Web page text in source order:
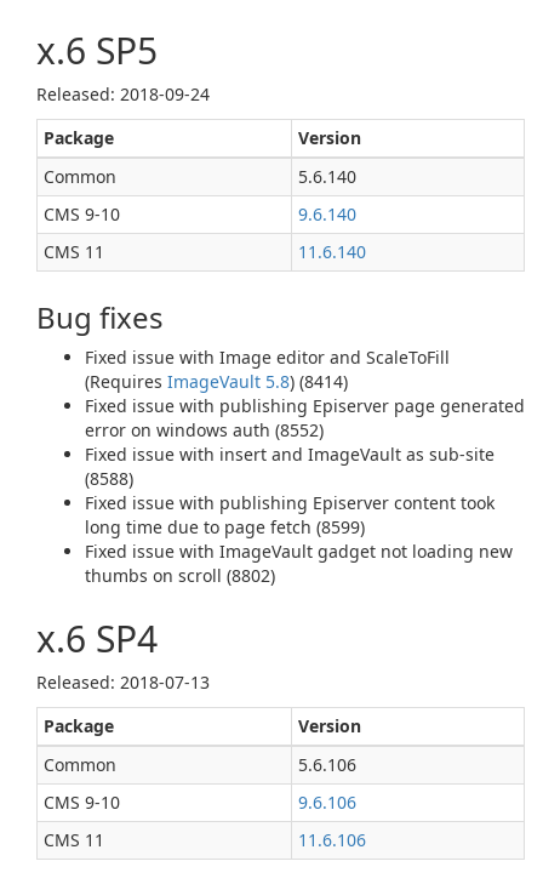
x.6 SP5
Released: 2018‑09‑24
Package
Version
Common
5.6.140
CMS 9‑10
9.6.140
CMS 11
11.6.140
Bug fixes
Fixed issue with Image editor and ScaleToFill
(Requires ImageVault 5.8) (8414)
Fixed issue with publishing Episerver page generated
error on windows auth (8552)
Fixed issue with insert and ImageVault as sub-site
(8588)
Fixed issue with publishing Episerver content took
long time due to page fetch (8599)
Fixed issue with ImageVault gadget not loading new
thumbs on scroll (8802)
x.6 SP4
Released: 2018‑07‑13
Package
Version
Common
5.6.106
CMS 9‑10
9.6.106
CMS 11
11.6.106